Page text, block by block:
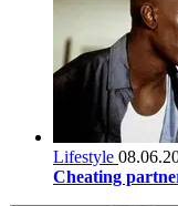
Lifestyle
Cheating